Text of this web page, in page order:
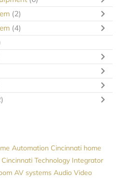
(2)
(4)
Automation Cincinnati home
Technology Integrator
AV systems Audio Video